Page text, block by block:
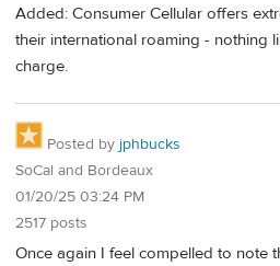
Added: Consumer Cellular offers
their international roaming - nothing
charge.
Posted by jphbucks
SoCal and Bordeaux
01/20/25 03:24 PM
2517 posts
Once again I feel compelled to note